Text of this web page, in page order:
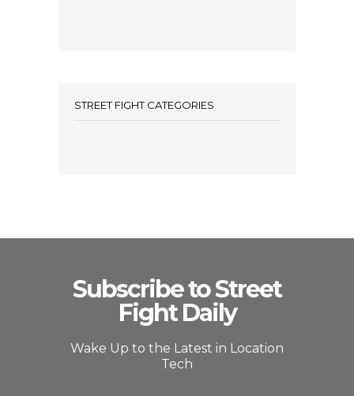
STREET FIGHT CATEGORIES
Subscribe to Street
Fight Daily
Wake Up to the Latest in Location
Tech